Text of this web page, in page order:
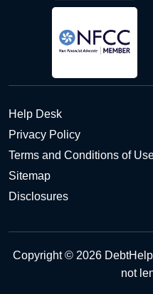
Help Desk
Privacy Policy
Terms and Conditions of
Sitemap
Disclosures
Copyright © 2026
not